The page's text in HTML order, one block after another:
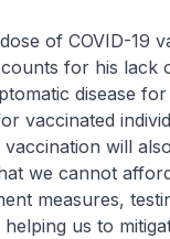
of COVID-19
for his lack
disease
vaccinated
will
we cannot
measures,
us to